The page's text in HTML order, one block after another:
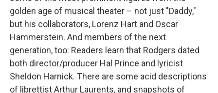
golden age of musical theater – not just "Daddy,"
but his collaborators, Lorenz Hart and Oscar
Hammerstein. And members of the next
generation, too: Readers learn that Rodgers dated
both director/producer Hal Prince and lyricist
Sheldon Harnick. There are some acid descriptions
of librettist Arthur Laurents, and snapshots of